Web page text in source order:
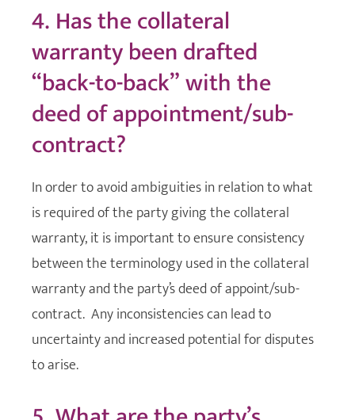
4. Has the collateral
warranty been drafted
“back-to-back” with the
deed of appointment/sub-
contract?
In order to avoid ambiguities in relation to what
is required of the party giving the collateral
warranty, it is important to ensure consistency
between the terminology used in the collateral
warranty and the party’s deed of appoint/sub-
contract. Any inconsistencies can lead to
uncertainty and increased potential for disputes
to arise.